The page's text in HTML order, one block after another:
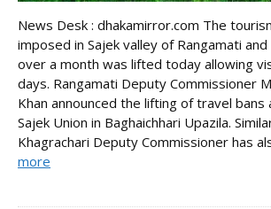
News Desk : dhakamirror.com The
imposed in Sajek valley of Rangamati
over a month was lifted today allowing
days. Rangamati Deputy Commissioner
Khan announced the lifting of travel
Sajek Union in Baghaichhari Upazila.
Khagrachari Deputy Commissioner has
more